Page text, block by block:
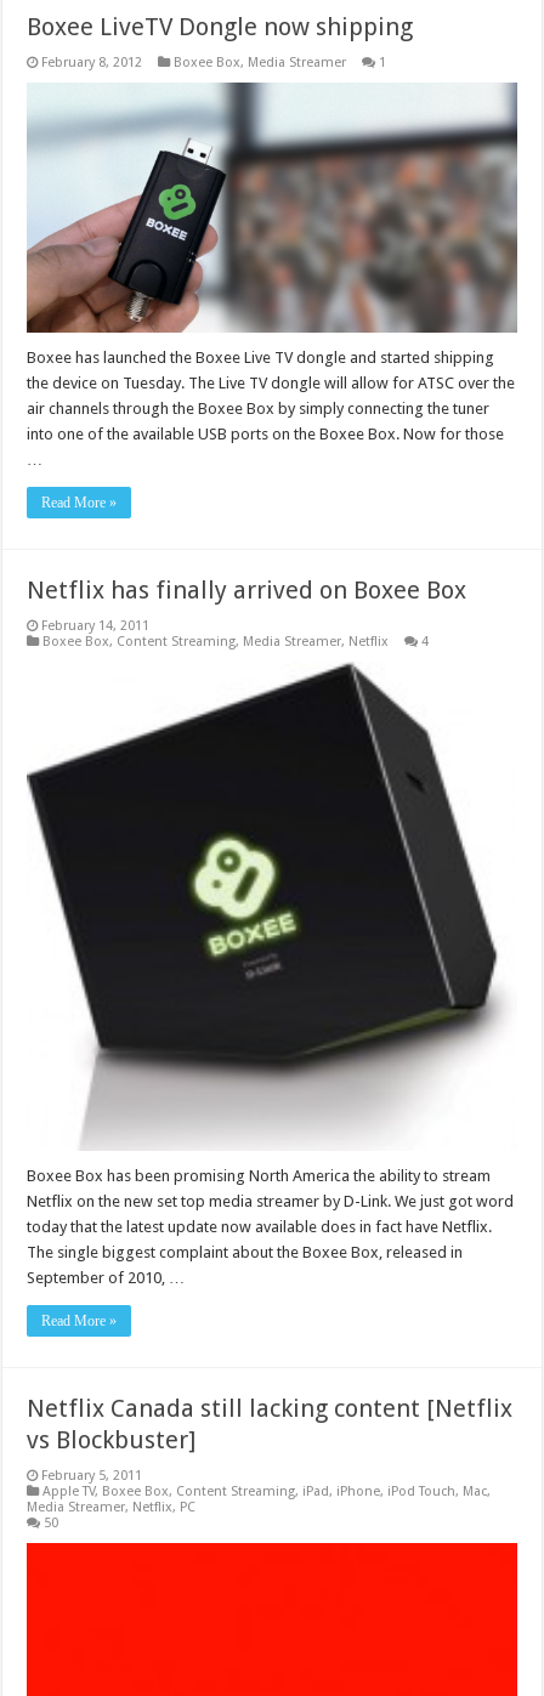
Boxee LiveTV Dongle now shipping
February 8, 2012 Boxee Box, Media Streamer 1
Boxee has launched the Boxee Live TV dongle and started shipping
the device on Tuesday. The Live TV dongle will allow for ATSC over the
air channels through the Boxee Box by simply connecting the tuner
into one of the available USB ports on the Boxee Box. Now for those
Read More »
Netflix has finally arrived on Boxee Box
February 14, 2011
Boxee Box, Content Streaming, Media Streamer, Netflix 4
Boxee Box has been promising North America the ability to stream
Netflix on the new set top media streamer by D-Link. We just got word
today that the latest update now available does in fact have Netflix.
The single biggest complaint about the Boxee Box, released in
September of 2010, …
Read More »
Netflix Canada still lacking content [Netflix
vs Blockbuster]
February 5, 2011
Apple TV, Boxee Box, Content Streaming, iPad, iPhone, iPod Touch, Mac,
Media Streamer, Netflix, PC
50